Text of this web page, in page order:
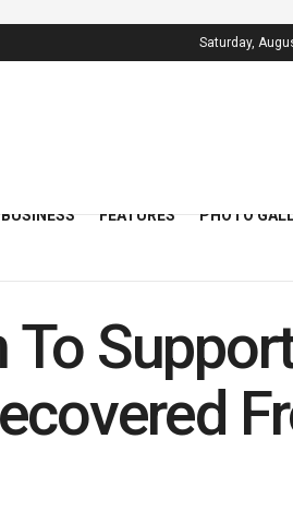
Saturday,
BUSINESS FEATURES PHOTO
To